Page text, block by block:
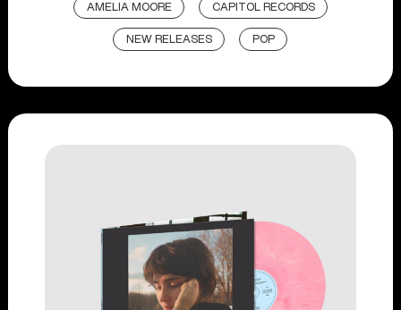
AMELIA MOORE CAPITOL RECORDS
NEW RELEASES POP